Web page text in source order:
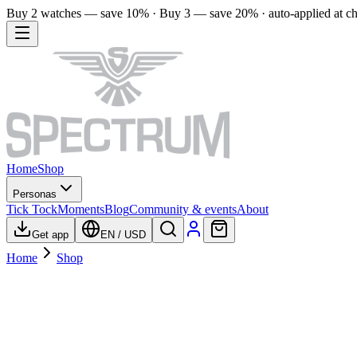
Buy 2 watches — save 10% · Buy 3 — save 20% · auto-applied at
HomeShop
Personas
Tick TockMomentsBlogCommunity & eventsAbout
Get app EN / USD
Home Shop